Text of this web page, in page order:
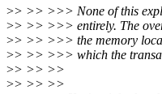
>> >> >>> None of this
>> >> >>> entirely. The
>> >> >>> the memory
>> >> >>> which the
>> >> >>
>> >> >>